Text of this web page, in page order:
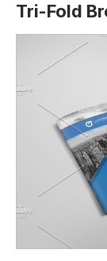
Tri-Fold